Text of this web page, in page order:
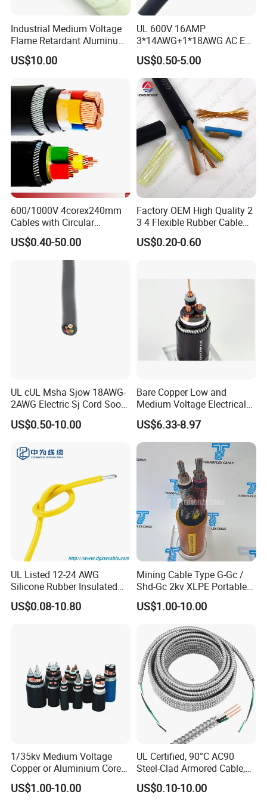
UME CABLEis one of the leading companies in the
production and distribution of cables and wires in China.
As a manufacturer, we have supplied quality products to
. Our mission is to offer our
customers the best quality cable and wire products at the
most competitive price, to extend and zoom the business
success of our partners, to make power reach where it is
needed, to optimize the running utility grids, and
Industrial Medium Voltage
Flame Retardant Aluminum
Wire Power Cable
US$10.00
UL 600V 16AMP
3*14AWG+1*18AWG AC EV
Wire EV Charging Cable
US$0.50-5.00
600/1000V 4corex240mm
Cables with Circular
Stranded Copper Conductor
BS 6724 Standards
Armoured Power Cables
US$0.40-50.00
Factory OEM High Quality 2
3 4 Flexible Rubber Cable
3X1.5mm2 6mm2 10mm2
Rubber Insulation Multi Core
US$0.20-0.60
UL cUL Msha Sjow 18AWG-
2AWG Electric Sj Cord Soow
Flexible Rubber Insulated
Wire Copper Power
US$0.50-10.00
Bare Copper Low and
Medium Voltage Electrical
Wire 300mm Cable 33kv,
6.35kv and 11kv
US$6.33-8.97
UL Listed 12-24 AWG
Silicone Rubber Insulated
Fiber Glass Flexible Lead
Copper XLPE Electric Lead
US$0.08-10.80
Mining Cable Type G-Gc /
Shd-Gc 2kv XLPE Portable
Power Cable
US$1.00-10.00
1/35kv Medium Voltage
Copper or Aluminium Core
XLPE/PVC Armoured
Electrial Power Cable
US$1.00-10.00
UL Certified, 90°C AC90
Steel-Clad Armored Cable,
12/3 with Ground Copper
Conductors for Commercial
US$0.10-10.00